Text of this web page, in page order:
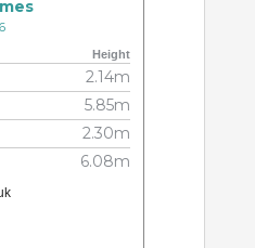
Height
2.14m
5.85m
2.30m
6.08m